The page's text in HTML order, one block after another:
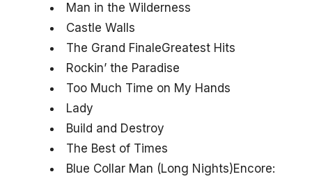
Man in the Wilderness
Castle Walls
The Grand FinaleGreatest Hits
Rockin’ the Paradise
Too Much Time on My Hands
Lady
Build and Destroy
The Best of Times
Blue Collar Man (Long Nights)Encore: